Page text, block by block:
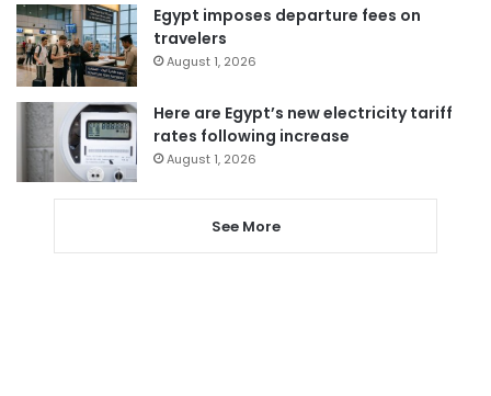
Egypt imposes departure fees on
travelers
August 1, 2026
Here are Egypt’s new electricity tariff
rates following increase
August 1, 2026
See More